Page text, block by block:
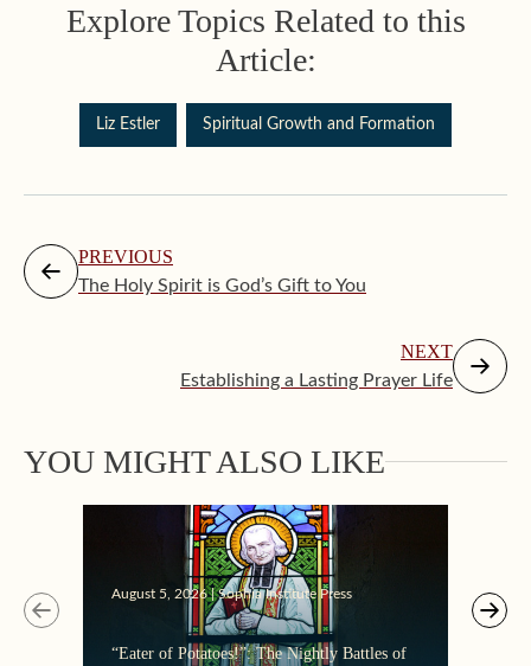
Explore Topics Related to this
Article:
Liz Estler Spiritual Growth and Formation
PREVIOUS
The Holy Spirit is God’s Gift to You
NEXT
Establishing a Lasting Prayer Life
YOU MIGHT ALSO LIKE
August 5, 2026 | Sophia Institute Press
“Eater of Potatoes!”: The Nightly Battles of